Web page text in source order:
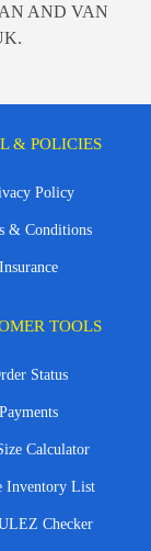
AND VAN
& POLICIES
Policy
& Conditions
Insurance
TOOLS
Status
Payments
Calculator
Inventory List
Checker